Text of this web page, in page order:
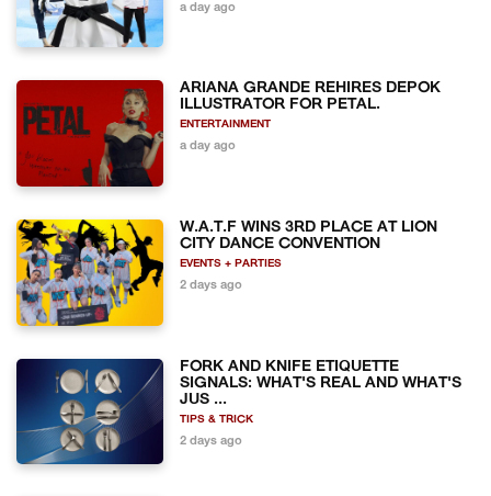
a day ago
ARIANA GRANDE REHIRES DEPOK
ILLUSTRATOR FOR PETAL.
ENTERTAINMENT
a day ago
W.A.T.F WINS 3RD PLACE AT LION
CITY DANCE CONVENTION
EVENTS + PARTIES
2 days ago
FORK AND KNIFE ETIQUETTE
SIGNALS: WHAT'S REAL AND WHAT'S
JUS ...
TIPS & TRICK
2 days ago